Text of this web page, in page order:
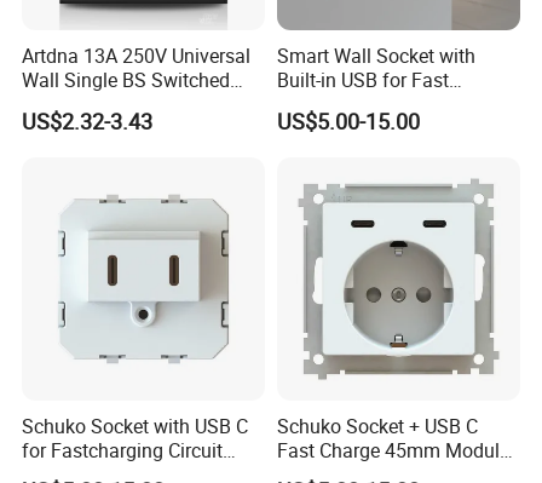
Artdna 13A 250V Universal
Wall Single BS Switched
and Socket
US$2.32-3.43
Smart Wall Socket with
Built-in USB for Fast
Charging
US$5.00-15.00
Schuko Socket with USB C
for Fastcharging Circuit
45X45mm
Schuko Socket + USB C
Fast Charge 45mm Modular
Insert